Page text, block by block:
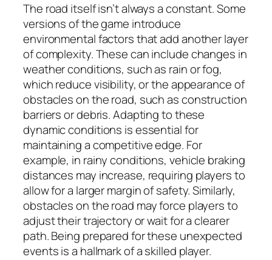
The road itself isn’t always a constant. Some
versions of the game introduce
environmental factors that add another layer
of complexity. These can include changes in
weather conditions, such as rain or fog,
which reduce visibility, or the appearance of
obstacles on the road, such as construction
barriers or debris. Adapting to these
dynamic conditions is essential for
maintaining a competitive edge. For
example, in rainy conditions, vehicle braking
distances may increase, requiring players to
allow for a larger margin of safety. Similarly,
obstacles on the road may force players to
adjust their trajectory or wait for a clearer
path. Being prepared for these unexpected
events is a hallmark of a skilled player.